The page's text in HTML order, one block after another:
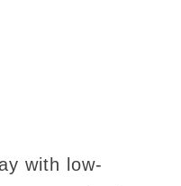
with low-